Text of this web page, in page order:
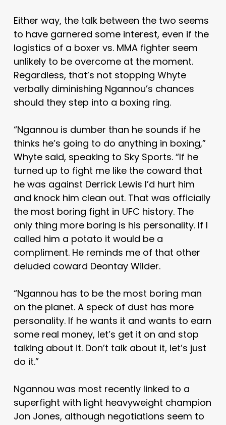
Either way, the talk between the two seems
to have garnered some interest, even if the
logistics of a boxer vs. MMA fighter seem
unlikely to be overcome at the moment.
Regardless, that’s not stopping Whyte
verbally diminishing Ngannou’s chances
should they step into a boxing ring.
“Ngannou is dumber than he sounds if he
thinks he’s going to do anything in boxing,”
Whyte said, speaking to Sky Sports. “If he
turned up to fight me like the coward that
he was against Derrick Lewis I’d hurt him
and knock him clean out. That was officially
the most boring fight in UFC history. The
only thing more boring is his personality. If I
called him a potato it would be a
compliment. He reminds me of that other
deluded coward Deontay Wilder.
“Ngannou has to be the most boring man
on the planet. A speck of dust has more
personality. If he wants it and wants to earn
some real money, let’s get it on and stop
talking about it. Don’t talk about it, let’s just
do it.”
Ngannou was most recently linked to a
superfight with light heavyweight champion
Jon Jones, although negotiations seem to